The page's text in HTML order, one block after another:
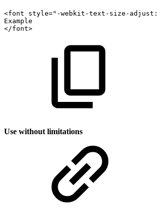
<font style="-webkit-text-size-adjust:
Example
</font>
Use without limitations